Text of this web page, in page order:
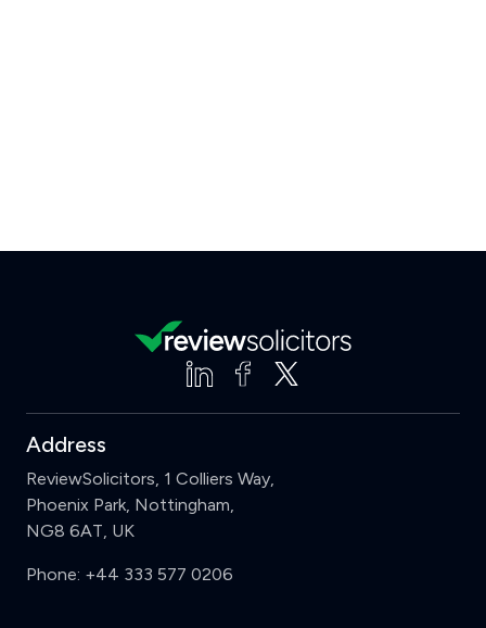
Address
ReviewSolicitors, 1 Colliers Way,
Phoenix Park, Nottingham,
NG8 6AT, UK
Phone: +44 333 577 0206